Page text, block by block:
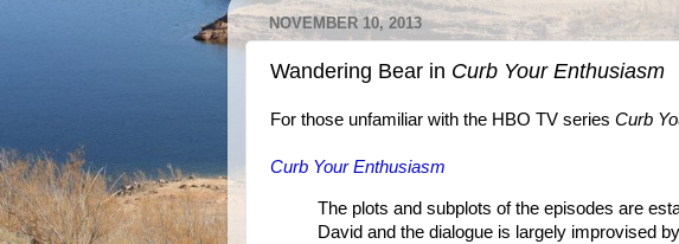
NOVEMBER 10, 2013
Wandering Bear in Curb Your Enthusiasm
For those unfamiliar with the HBO TV series Curb
Curb Your Enthusiasm
The plots and subplots of the episodes are
David and the dialogue is largely improvised